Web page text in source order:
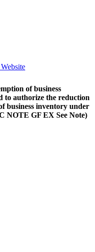
of business
to authorize the reduction
business inventory under
NOTE GF EX See Note)